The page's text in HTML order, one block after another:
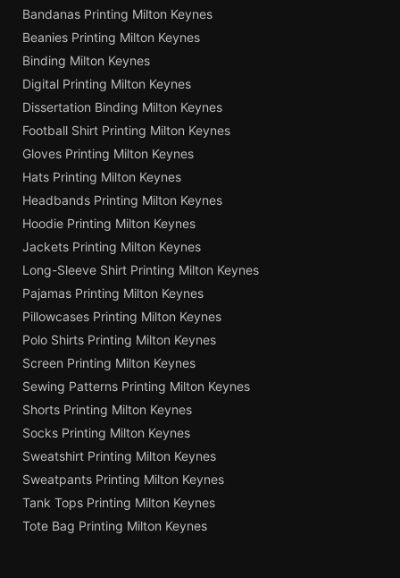
Bandanas Printing Milton Keynes
Beanies Printing Milton Keynes
Binding Milton Keynes
Digital Printing Milton Keynes
Dissertation Binding Milton Keynes
Football Shirt Printing Milton Keynes
Gloves Printing Milton Keynes
Hats Printing Milton Keynes
Headbands Printing Milton Keynes
Hoodie Printing Milton Keynes
Jackets Printing Milton Keynes
Long-Sleeve Shirt Printing Milton Keynes
Pajamas Printing Milton Keynes
Pillowcases Printing Milton Keynes
Polo Shirts Printing Milton Keynes
Screen Printing Milton Keynes
Sewing Patterns Printing Milton Keynes
Shorts Printing Milton Keynes
Socks Printing Milton Keynes
Sweatshirt Printing Milton Keynes
Sweatpants Printing Milton Keynes
Tank Tops Printing Milton Keynes
Tote Bag Printing Milton Keynes